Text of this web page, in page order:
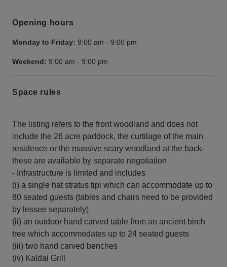
Opening hours
Monday to Friday: 9:00 am - 9:00 pm
Weekend: 9:00 am - 9:00 pm
Space rules
The listing refers to the front woodland and does not
include the 26 acre paddock, the curtilage of the main
residence or the massive scary woodland at the back-
these are available by separate negotiation
- Infrastructure is limited and includes
(i) a single hat stratus tipi which can accommodate up to
80 seated guests (tables and chairs need to be provided
by lessee separately)
(ii) an outdoor hand carved table from an ancient birch
tree which accommodates up to 24 seated guests
(iii) two hand carved benches
(iv) Kaldai Grill